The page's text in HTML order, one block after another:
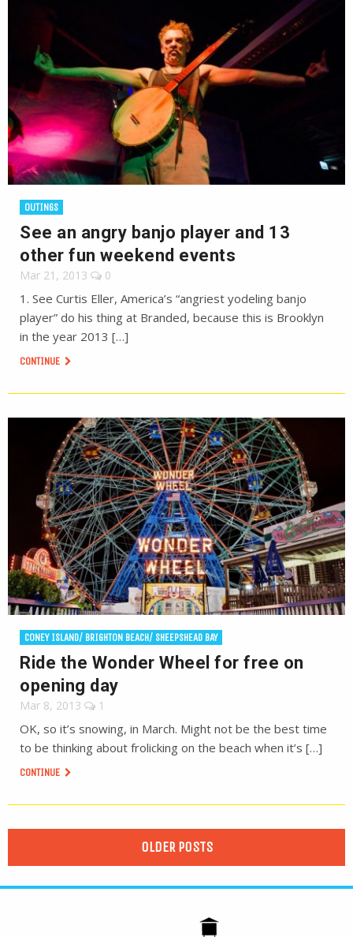
OUTINGS
See an angry banjo player and 13
other fun weekend events
Mar 21, 2013 0
1. See Curtis Eller, America’s “angriest yodeling banjo
player” do his thing at Branded, because this is Brooklyn
in the year 2013 […]
CONTINUE
CONEY ISLAND/ BRIGHTON BEACH/ SHEEPSHEAD BAY
Ride the Wonder Wheel for free on
opening day
Mar 8, 2013 1
OK, so it’s snowing, in March. Might not be the best time
to be thinking about frolicking on the beach when it’s […]
CONTINUE
OLDER POSTS